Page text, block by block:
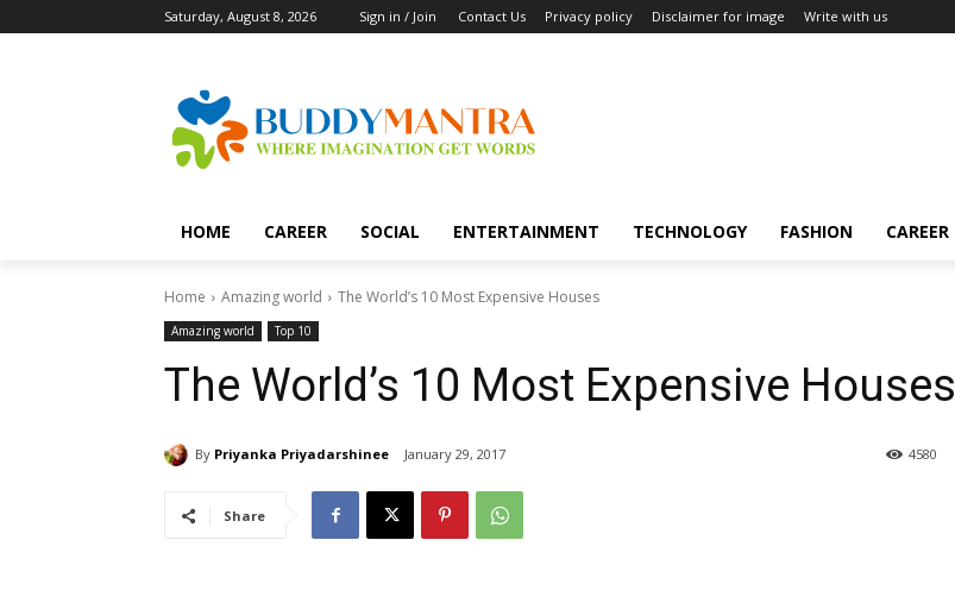
Saturday, August 8, 2026 Sign in / Join Contact Us Privacy policy Disclaimer for image Write with us
HOME CAREER SOCIAL ENTERTAINMENT TECHNOLOGY FASHION CAREER
Home Amazing world The World’s 10 Most Expensive Houses
Amazing world Top 10
The World’s 10 Most Expensive Houses
By Priyanka Priyadarshinee January 29, 2017 4580
Share